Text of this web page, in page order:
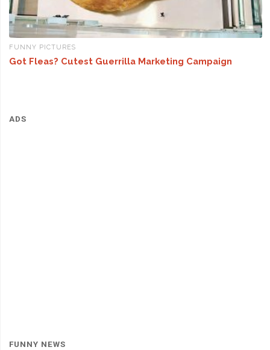
FUNNY PICTURES
Got Fleas? Cutest Guerrilla Marketing Campaign
ADS
FUNNY NEWS